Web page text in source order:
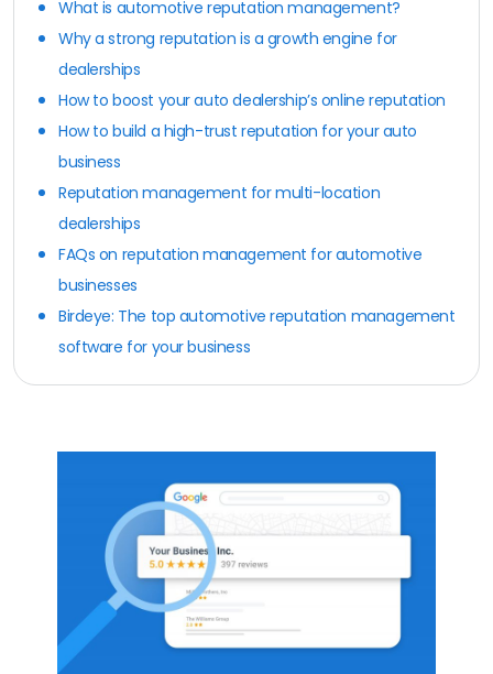
What is automotive reputation management?
Why a strong reputation is a growth engine for
dealerships
How to boost your auto dealership’s online reputation
How to build a high-trust reputation for your auto
business
Reputation management for multi-location
dealerships
FAQs on reputation management for automotive
businesses
Birdeye: The top automotive reputation management
software for your business